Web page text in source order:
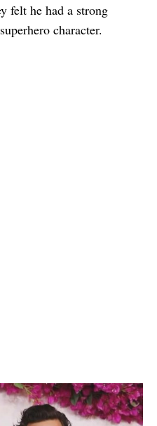
felt he had a strong
character.